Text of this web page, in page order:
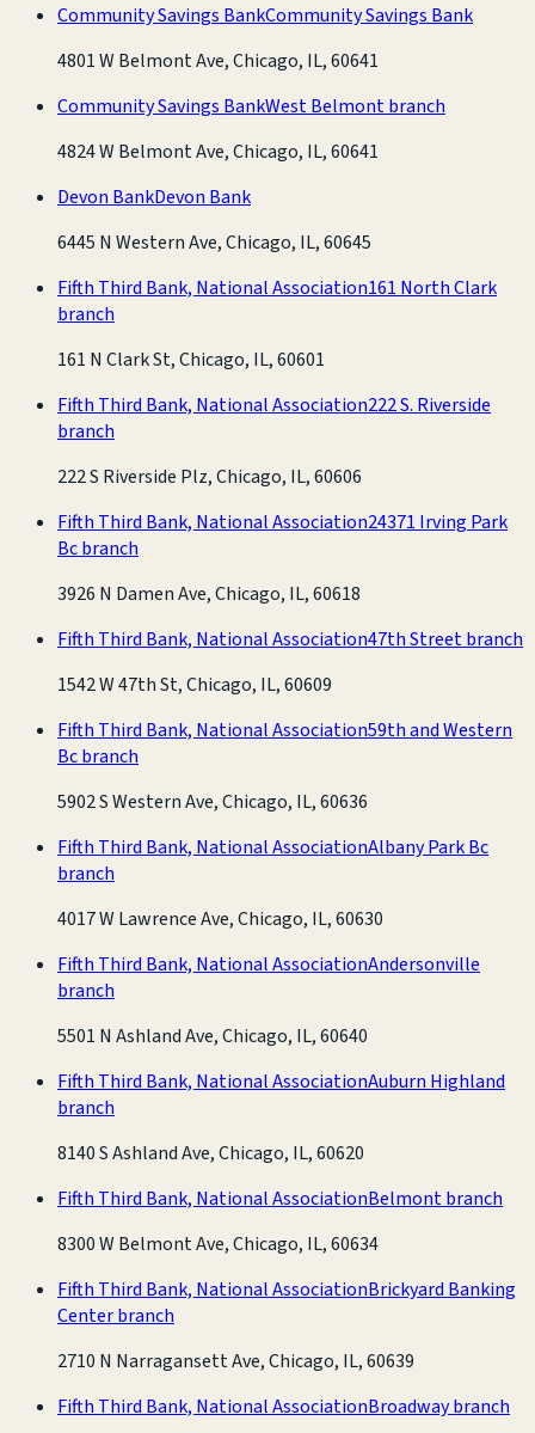
Community Savings BankCommunity Savings Bank
4801 W Belmont Ave, Chicago, IL, 60641
Community Savings BankWest Belmont branch
4824 W Belmont Ave, Chicago, IL, 60641
Devon BankDevon Bank
6445 N Western Ave, Chicago, IL, 60645
Fifth Third Bank, National Association161 North Clark
branch
161 N Clark St, Chicago, IL, 60601
Fifth Third Bank, National Association222 S. Riverside
branch
222 S Riverside Plz, Chicago, IL, 60606
Fifth Third Bank, National Association24371 Irving Park
Bc branch
3926 N Damen Ave, Chicago, IL, 60618
Fifth Third Bank, National Association47th Street branch
1542 W 47th St, Chicago, IL, 60609
Fifth Third Bank, National Association59th and Western
Bc branch
5902 S Western Ave, Chicago, IL, 60636
Fifth Third Bank, National AssociationAlbany Park Bc
branch
4017 W Lawrence Ave, Chicago, IL, 60630
Fifth Third Bank, National AssociationAndersonville
branch
5501 N Ashland Ave, Chicago, IL, 60640
Fifth Third Bank, National AssociationAuburn Highland
branch
8140 S Ashland Ave, Chicago, IL, 60620
Fifth Third Bank, National AssociationBelmont branch
8300 W Belmont Ave, Chicago, IL, 60634
Fifth Third Bank, National AssociationBrickyard Banking
Center branch
2710 N Narragansett Ave, Chicago, IL, 60639
Fifth Third Bank, National AssociationBroadway branch